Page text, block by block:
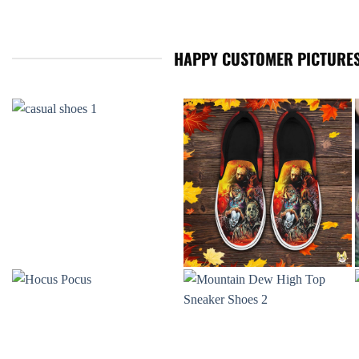
HAPPY CUSTOMER